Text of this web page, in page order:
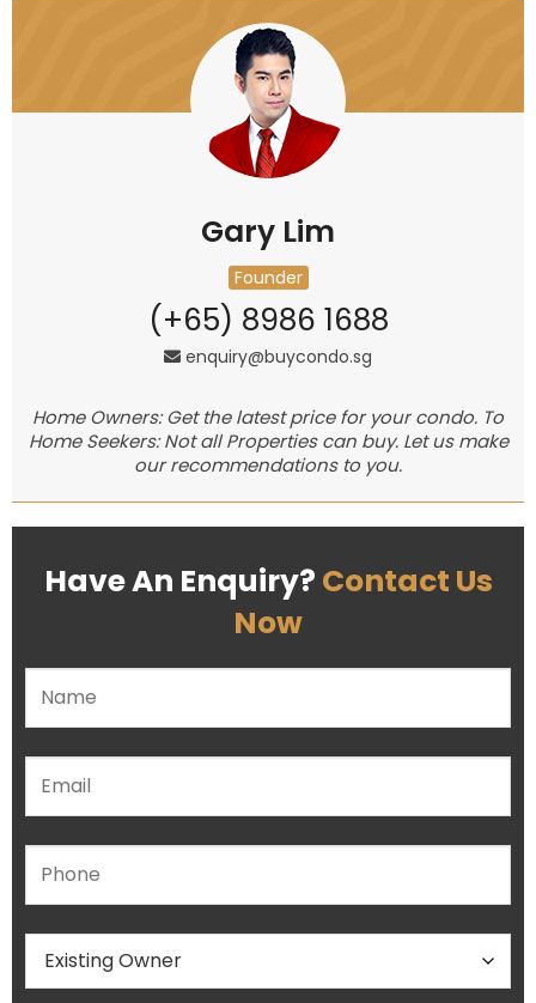
Gary Lim
Founder
(+65) 8986 1688
enquiry@buycondo.sg
Home Owners: Get the latest price for your condo. To
Home Seekers: Not all Properties can buy. Let us make
our recommendations to you.
Have An Enquiry? Contact Us
Now